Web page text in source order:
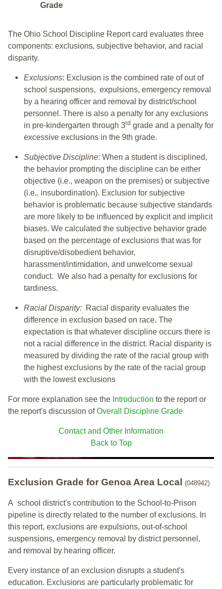
Grade
The Ohio School Discipline Report card evaluates three
components: exclusions, subjective behavior, and racial
disparity.
Exclusions: Exclusion is the combined rate of out of
school suspensions, expulsions, emergency removal
by a hearing officer and removal by district/school
personnel. There is also a penalty for any exclusions
in pre-kindergarten through 3rd grade and a penalty for
excessive exclusions in the 9th grade.
Subjective Discipline: When a student is disciplined,
the behavior prompting the discipline can be either
objective (i.e., weapon on the premises) or subjective
(i.e., insubordination). Exclusion for subjective
behavior is problematic because subjective standards
are more likely to be influenced by explicit and implicit
biases. We calculated the subjective behavior grade
based on the percentage of exclusions that was for
disruptive/disobedient behavior,
harassment/intimidation, and unwelcome sexual
conduct. We also had a penalty for exclusions for
tardiness.
Racial Disparity: Racial disparity evaluates the
difference in exclusion based on race. The
expectation is that whatever discipline occurs there is
not a racial difference in the district. Racial disparity is
measured by dividing the rate of the racial group with
the highest exclusions by the rate of the racial group
with the lowest exclusions
For more explanation see the Introduction to the report or
the report's discussion ofOverall Discipline Grade
Contact and Other Information
Back to Top
Exclusion Grade for Genoa Area Local (048942)
A school district's contribution to the School-to-Prison
pipeline is directly related to the number of exclusions. In
this report, exclusions are expulsions, out-of-school
suspensions, emergency removal by district personnel,
and removal by hearing officer.
Every instance of an exclusion disrupts a student's
education. Exclusions are particularly problematic for